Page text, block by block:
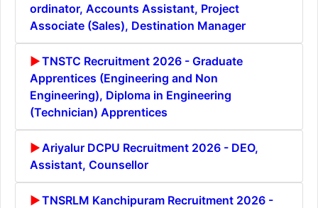
ordinator, Accounts Assistant, Project
Associate (Sales), Destination Manager
TNSTC Recruitment 2026 - Graduate
Apprentices (Engineering and Non
Engineering), Diploma in Engineering
(Technician) Apprentices
Ariyalur DCPU Recruitment 2026 - DEO,
Assistant, Counsellor
TNSRLM Kanchipuram Recruitment 2026 -